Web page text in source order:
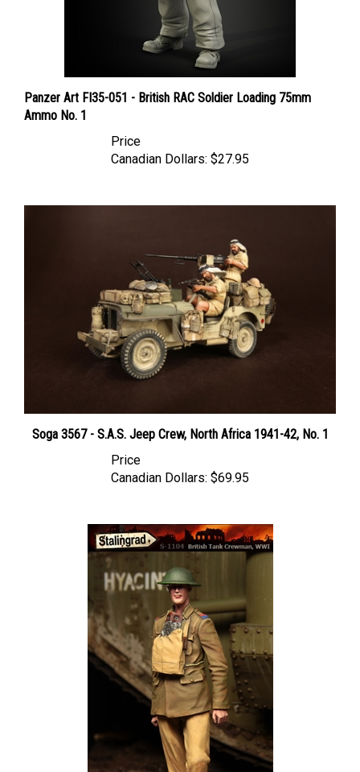
Ammo No. 1
Canadian Dollars:
Canadian Dollars: